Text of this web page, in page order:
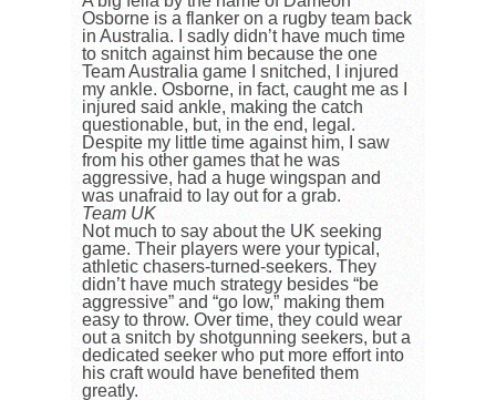
Osborne is a flanker on a rugby team back
in Australia. I sadly didn’t have much time
to snitch against him because the one
Team Australia game I snitched, I injured
my ankle. Osborne, in fact, caught me as I
injured said ankle, making the catch
questionable, but, in the end, legal.
Despite my little time against him, I saw
from his other games that he was
aggressive, had a huge wingspan and
was unafraid to lay out for a grab.
Team UK
Not much to say about the UK seeking
game. Their players were your typical,
athletic chasers-turned-seekers. They
didn’t have much strategy besides “be
aggressive” and “go low,” making them
easy to throw. Over time, they could wear
out a snitch by shotgunning seekers, but a
dedicated seeker who put more effort into
his craft would have benefited them
greatly.